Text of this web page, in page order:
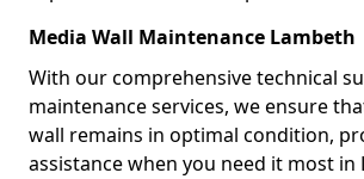
Media Wall Maintenance Lambeth
With our comprehensive technical
maintenance services, we ensure
wall remains in optimal condition,
assistance when you need it most in